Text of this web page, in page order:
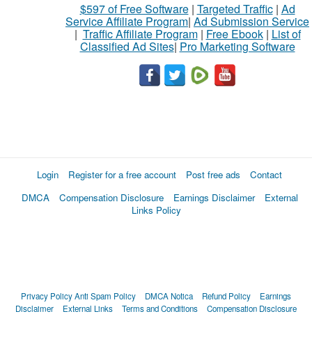
$597 of Free Software| Targeted Traffic| Ad
Service Affiliate Program| Ad Submission Service
| Traffic Affiliate Program| Free Ebook| List of
Classified Ad Sites| Pro Marketing Software
Login Register for a free account Post free ads
Contact
DMCA
Compensation Disclosure Earnings Disclaimer
External
Links Policy
Privacy PolicyAnti Spam Policy DMCA Notica Refund Policy
Earnings
Disclaimer
External Links Terms and Conditions Compensation Disclosure